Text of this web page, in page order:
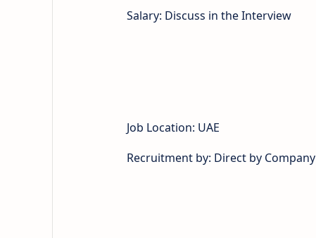
Salary: Discuss in the Interview
Job Location: UAE
Recruitment by: Direct by Company